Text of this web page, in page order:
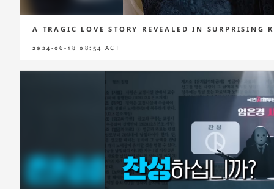
A TRAGIC LOVE STORY REVEALED IN SURPRISING
2024-06-18 08:54 ACT